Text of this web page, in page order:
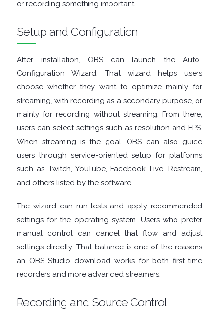
NETWORK
TOOLS
APPS
OPERATING
SYSTEMS
ORGANISERS
APPS
MANAGERS
PRE
RELEASE
or recording something important.
Setup and Configuration
After installation, OBS can launch the Auto-
Configuration Wizard. That wizard helps users
choose whether they want to optimize mainly for
streaming, with recording as a secondary purpose, or
mainly for recording without streaming. From there,
users can select settings such as resolution and FPS.
When streaming is the goal, OBS can also guide
users through service-oriented setup for platforms
such as Twitch, YouTube, Facebook Live, Restream,
and others listed by the software.
The wizard can run tests and apply recommended
settings for the operating system. Users who prefer
manual control can cancel that flow and adjust
settings directly. That balance is one of the reasons
an OBS Studio download works for both first-time
recorders and more advanced streamers.
Recording and Source Control